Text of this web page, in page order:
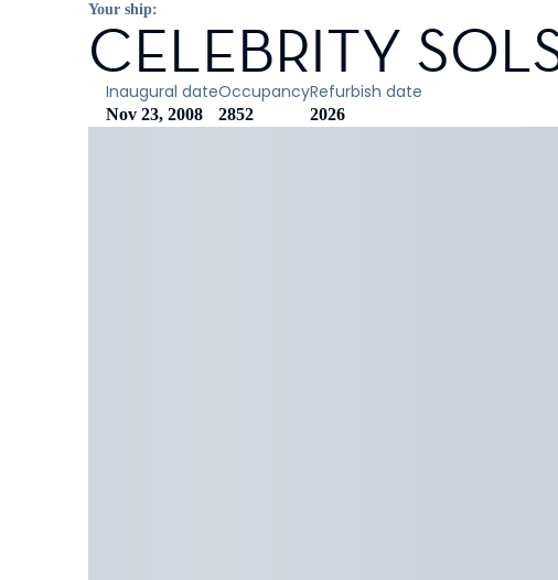
Your ship:
CELEBRITY
Inaugural date
Nov 23, 2008
Occupancy
2852
Refurbish date
2026